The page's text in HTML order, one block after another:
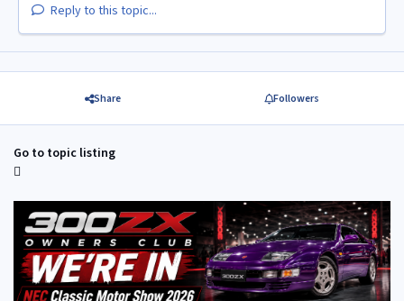
Reply to this topic...
Share Followers
Go to topic listing